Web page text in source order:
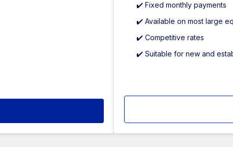
✔️ Fixed monthly payments
✔️ Available on most large
✔️ Competitive rates
✔️ Suitable for new and